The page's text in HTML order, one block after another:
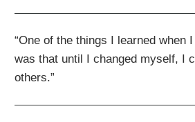
“One of the things I learned when
was that until I changed myself, I
others.”